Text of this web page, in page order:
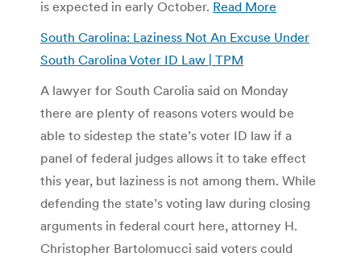
is expected in early October. Read More
South Carolina: Laziness Not An Excuse Under
South Carolina Voter ID Law | TPM
A lawyer for South Carolia said on Monday
there are plenty of reasons voters would be
able to sidestep the state’s voter ID law if a
panel of federal judges allows it to take effect
this year, but laziness is not among them. While
defending the state’s voting law during closing
arguments in federal court here, attorney H.
Christopher Bartolomucci said voters could